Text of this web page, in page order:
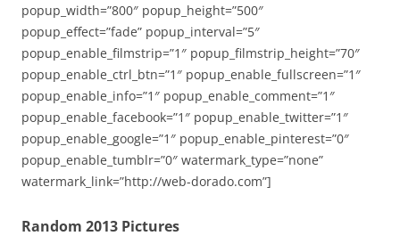
popup_width=”800″ popup_height=”500″
popup_effect=”fade” popup_interval=”5″
popup_enable_filmstrip=”1″ popup_filmstrip_height=”70″
popup_enable_ctrl_btn=”1″ popup_enable_fullscreen=”1″
popup_enable_info=”1″ popup_enable_comment=”1″
popup_enable_facebook=”1″ popup_enable_twitter=”1″
popup_enable_google=”1″ popup_enable_pinterest=”0″
popup_enable_tumblr=”0″ watermark_type=”none”
watermark_link=”http://web-dorado.com”]
Random 2013 Pictures